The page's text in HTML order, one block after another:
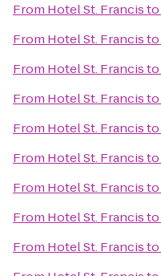
From Hotel St. Francisto
From Hotel St. Francisto
From Hotel St. Francisto
From Hotel St. Francisto
From Hotel St. Francisto
From Hotel St. Francisto
From Hotel St. Francisto
From Hotel St. Francisto
From Hotel St. Francisto